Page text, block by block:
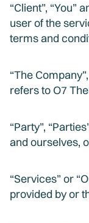
“Client”, “You”
user of the
terms and
“The
refers to O7
“Party”,
and ourselves,
“Services” or
provided by or